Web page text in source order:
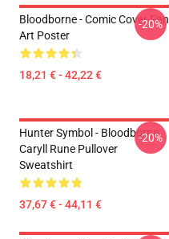
Bloodborne - Comic Cover Fan
Art Poster
18,21 € - 42,22 €
-20%
Hunter Symbol - Bloodborne
Caryll Rune Pullover
Sweatshirt
37,67 € - 44,11 €
-20%